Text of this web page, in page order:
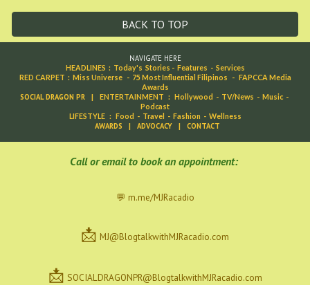
BACK TO TOP
NAVIGATE HERE
HEADLINES : Today's Stories - Features - Services
RED CARPET : Miss Universe - 75 Most Influential Filipinos - FAPCCA Media
Awards
SOCIAL DRAGON PR | ENTERTAINMENT : Hollywood - TV/News - Music -
Podcast
LIFESTYLE : Food - Travel - Fashion - Wellness
AWARDS | ADVOCACY| CONTACT
Call or email to book an appointment:
💬 m.me/MJRacadio
📩 MJ@BlogtalkwithMJRacadio.com
📩 SOCIALDRAGONPR@BlogtalkwithMJRacadio.com